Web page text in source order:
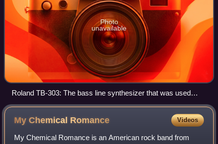
Photo
unavailable
Roland TB-303: The bass line synthesizer that was used
prominently in acid house.
My Chemical Romance Videos
My Chemical Romance is an American rock band from